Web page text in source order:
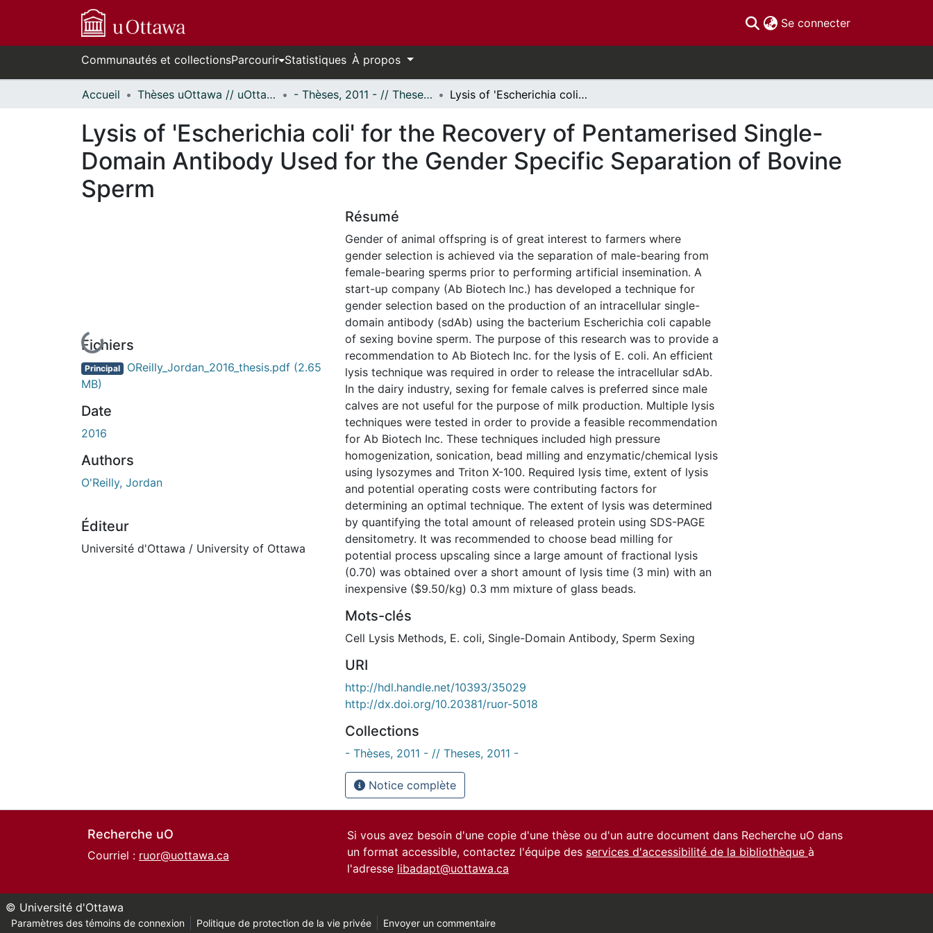
Se connecter(current)
Communautés et collectionsParcourir Statistiques À propos
Accueil Thèses uOttawa // uOttawa Theses - Thèses, 2011 - // Theses, 2011 - Lysis of 'Escherichia coli' for the Recovery of Pentamerised Single-Domain Antibody Used for the Gender Specific Separation of Bovine Sperm
Lysis of 'Escherichia coli' for the Recovery of Pentamerised Single-
Domain Antibody Used for the Gender Specific Separation of Bovine
Sperm
En cours de chargement...
Fichiers
Principal OReilly_Jordan_2016_thesis.pdf (2.65
MB)
Date
2016
Authors
O'Reilly, Jordan
Éditeur
Université d'Ottawa / University of Ottawa
Résumé
Gender of animal offspring is of great interest to farmers where
gender selection is achieved via the separation of male-bearing from
female-bearing sperms prior to performing artificial insemination. A
start-up company (Ab Biotech Inc.) has developed a technique for
gender selection based on the production of an intracellular single-
domain antibody (sdAb) using the bacterium Escherichia coli capable
of sexing bovine sperm. The purpose of this research was to provide a
recommendation to Ab Biotech Inc. for the lysis of E. coli. An efficient
lysis technique was required in order to release the intracellular sdAb.
In the dairy industry, sexing for female calves is preferred since male
calves are not useful for the purpose of milk production. Multiple lysis
techniques were tested in order to provide a feasible recommendation
for Ab Biotech Inc. These techniques included high pressure
homogenization, sonication, bead milling and enzymatic/chemical lysis
using lysozymes and Triton X-100. Required lysis time, extent of lysis
and potential operating costs were contributing factors for
determining an optimal technique. The extent of lysis was determined
by quantifying the total amount of released protein using SDS-PAGE
densitometry. It was recommended to choose bead milling for
potential process upscaling since a large amount of fractional lysis
(0.70) was obtained over a short amount of lysis time (3 min) with an
inexpensive ($9.50/kg) 0.3 mm mixture of glass beads.
Mots-clés
Cell Lysis Methods, E. coli, Single-Domain Antibody, Sperm Sexing
URI
http://hdl.handle.net/10393/35029
http://dx.doi.org/10.20381/ruor-5018
Collections
- Thèses, 2011 - // Theses, 2011 -
Notice complète
Recherche uO
Courriel : ruor@uottawa.ca
Si vous avez besoin d'une copie d'une thèse ou d'un autre document dans Recherche uO dans
un format accessible, contactez l'équipe des services d'accessibilité de la bibliothèque à
l'adresse libadapt@uottawa.ca
© Université d'Ottawa
Paramètres des témoins de connexion Politique de protection de la vie privée Envoyer un commentaire